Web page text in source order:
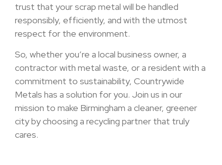
trust that your scrap metal will be handled
responsibly, efficiently, and with the utmost
respect for the environment.
So, whether you’re a local business owner, a
contractor with metal waste, or a resident with a
commitment to sustainability, Countrywide
Metals has a solution for you. Join us in our
mission to make Birmingham a cleaner, greener
city by choosing a recycling partner that truly
cares.